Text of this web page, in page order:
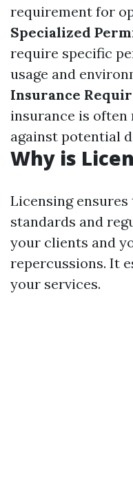
requirement for
Specialized
require specific
usage and
Insurance
insurance is
against potential
Why is
Licensing
standards and
your clients and
repercussions. It
your services.